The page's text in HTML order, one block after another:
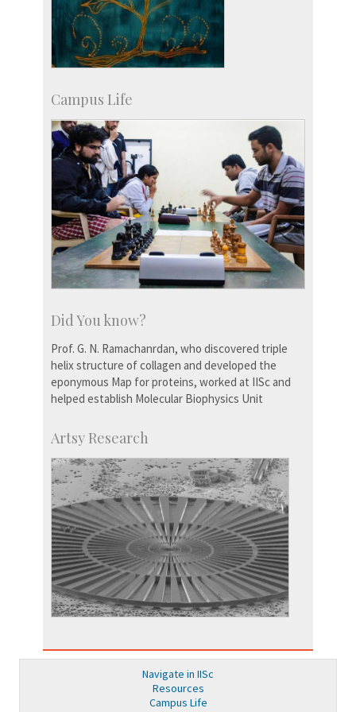
Campus Life
Did You know?
Prof. G. N. Ramachanrdan, who discovered triple
helix structure of collagen and developed the
eponymous Map for proteins, worked at IISc and
helped establish Molecular Biophysics Unit
Artsy Research
Navigate in IISc
Resources
Campus Life